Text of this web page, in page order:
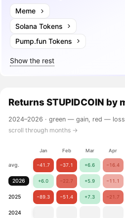
Meme
Solana Tokens
Pump.fun Tokens
Show the rest
Returns STUPIDCOIN by
2024–2026 ·green — gain, red — loss
scroll through months →
Jan Feb Mar Apr
avg. −41.7 −37.1 +6.6 −16.4
2026 +6.0 −22.7 +5.9 −11.1
2025 −89.3 −51.4 +7.3 −21.7
2024